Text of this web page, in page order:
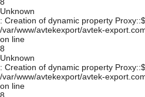
Unknown
: Creation of dynamic property
/var/www/avtekexport/avtek-
on line
8
Unknown
: Creation of dynamic property
/var/www/avtekexport/avtek-
on line